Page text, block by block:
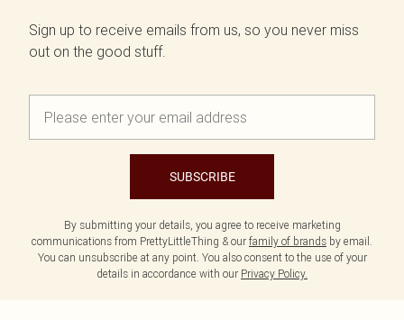
Sign up to receive emails from us, so you never miss
out on the good stuff.
SUBSCRIBE
By submitting your details, you agree to receive marketing
communications from PrettyLittleThing & our family of brands by email.
You can unsubscribe at any point. You also consent to the use of your
details in accordance with our Privacy Policy.